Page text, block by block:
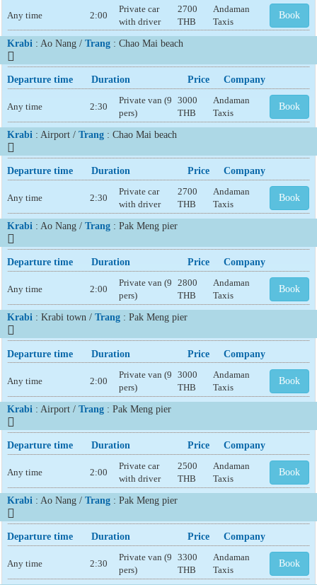
Any time 2:00
Private car
with driver
2700
THB
Andaman
Taxis
Book
Krabi : Ao Nang /Trang : Chao Mai beach
Departure time Duration Price Company
Any time 2:30
Private van (9
pers)
3000
THB
Andaman
Taxis
Book
Krabi : Airport /Trang : Chao Mai beach
Departure time Duration Price Company
Any time 2:30
Private car
with driver
2700
THB
Andaman
Taxis
Book
Krabi : Ao Nang /Trang : Pak Meng pier
Departure time Duration Price Company
Any time 2:00
Private van (9
pers)
2800
THB
Andaman
Taxis
Book
Krabi : Krabi town /Trang : Pak Meng pier
Departure time Duration Price Company
Any time 2:00
Private van (9
pers)
3000
THB
Andaman
Taxis
Book
Krabi : Airport /Trang : Pak Meng pier
Departure time Duration Price Company
Any time 2:00
Private car
with driver
2500
THB
Andaman
Taxis
Book
Krabi : Ao Nang /Trang : Pak Meng pier
Departure time Duration Price Company
Any time 2:30
Private van (9
pers)
3300
THB
Andaman
Taxis
Book